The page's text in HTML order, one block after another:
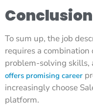
Conclusion
To sum up, the job
requires a
problem-solving skills,
offers promising career
increasingly choose
platform.